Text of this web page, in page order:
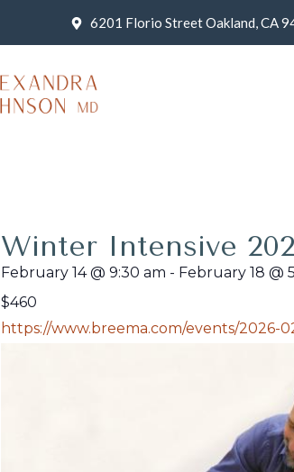
6201 Florio Street Oakland, CA
Winter Intensive
February 14 @9:30 am - February 18 @
$460
https://www.breema.com/events/2026-